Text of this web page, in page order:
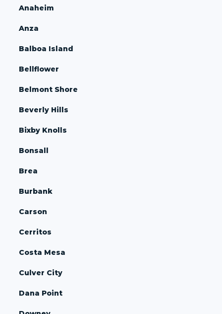
Anaheim
Anza
Balboa Island
Bellflower
Belmont Shore
Beverly Hills
Bixby Knolls
Bonsall
Brea
Burbank
Carson
Cerritos
Costa Mesa
Culver City
Dana Point